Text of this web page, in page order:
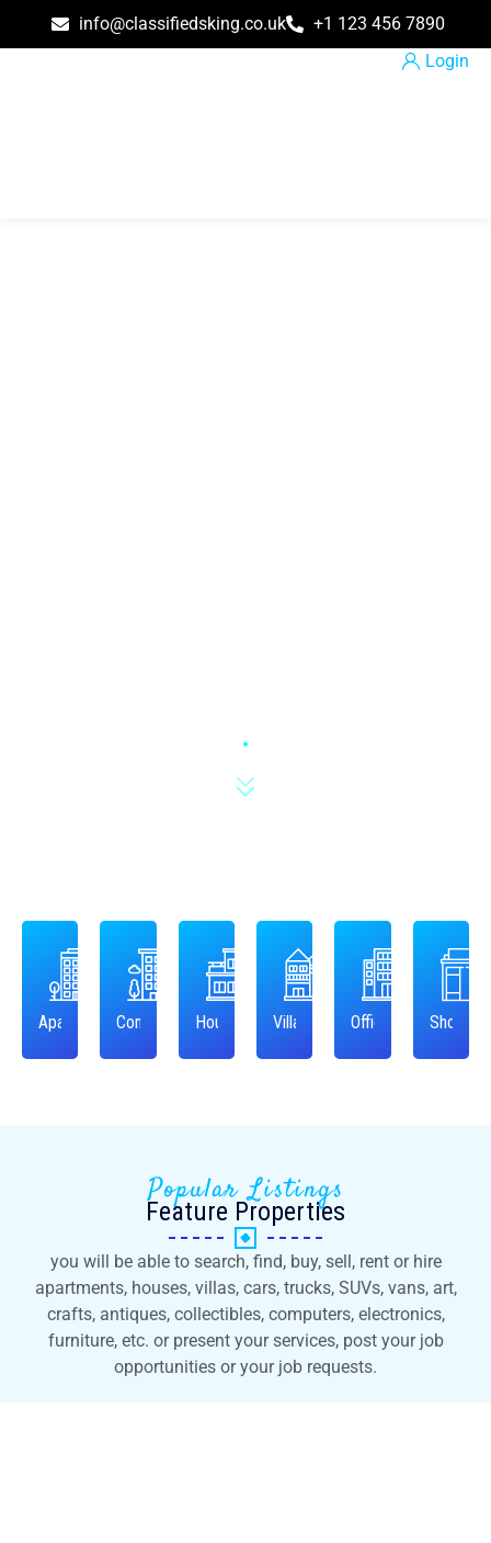
info@classifiedsking.co.uk
+1 123 456 7890
Login
Apartment Condo House Villa Office Shop
Popular Listings
Feature Properties
you will be able to search, find, buy, sell, rent or hire
apartments, houses, villas, cars, trucks, SUVs, vans, art,
crafts, antiques, collectibles, computers, electronics,
furniture, etc. or present your services, post your job
opportunities or your job requests.